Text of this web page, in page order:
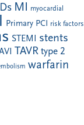
MI myocardial
Primary PCI risk factors
STEMI stents
TAVR type 2
warfarin